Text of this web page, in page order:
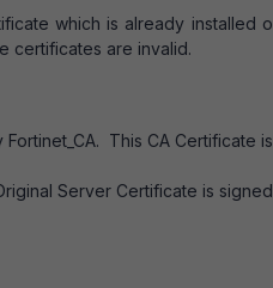
which is already installed
certificates are invalid.
This CA Certificate is
Server Certificate is